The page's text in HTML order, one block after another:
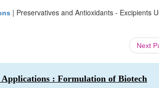
| Preservatives and Antioxidants - Excipients
Next
: Formulation of Biotech